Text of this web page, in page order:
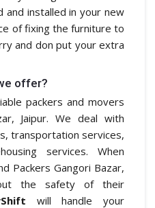
and installed in your new
of fixing the furniture to
and don put your extra
offer?
packers and movers
Jaipur. We deal with
transportation services,
services. When
Packers Gangori Bazar,
the safety of their
will handle your